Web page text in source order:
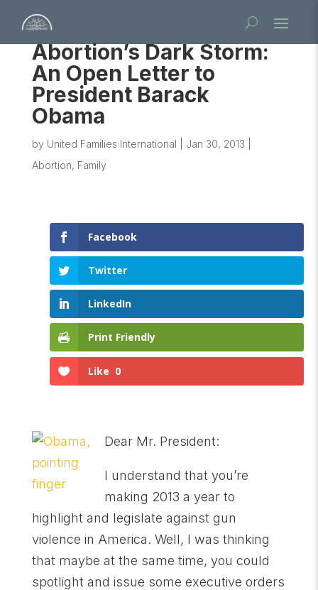
Abortion’s Dark Storm:
An Open Letter to
President Barack
Obama
by United Families International Jan 30, 2013
Abortion, Family
Facebook
Twitter
LinkedIn
Print Friendly
Like 0
Dear Mr. President:
I understand that you’re
making 2013 a year to
highlight and legislate against gun
violence in America. Well, I was thinking
that maybe at the same time, you could
spotlight and issue some executive orders